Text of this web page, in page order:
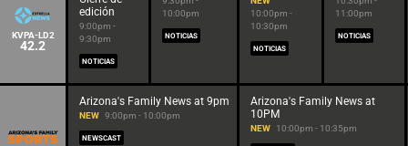
KVPA-LD2
42.2
edición
9:00pm -
9:30pm
NOTICIAS
10:00pm
NOTICIAS
10:00pm -
10:30pm
NOTICIAS
11:00pm
NOTICIAS
Arizona's Family News at 9pm
NEW 9:00pm - 10:00pm
NEWSCAST
Arizona's Family News at
10PM
NEW 10:00pm - 10:35pm